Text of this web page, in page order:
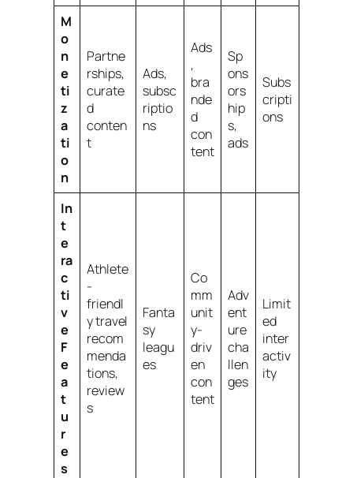
M
o
n
e
ti
z
a
ti
o
n
Partne
rships,
curate
d
conten
t
Ads,
subsc
riptio
ns
Ads
,
bra
nde
d
con
tent
Sp
ons
ors
hip
s,
ads
Subs
cripti
ons
In
t
e
ra
c
ti
v
e
F
e
a
t
u
r
e
s
Athlete
-
friendl
y travel
recom
menda
tions,
review
s
Fanta
sy
leagu
es
Co
mm
unit
y-
driv
en
con
tent
Adv
ent
ure
cha
llen
ges
Limit
ed
inter
activ
ity